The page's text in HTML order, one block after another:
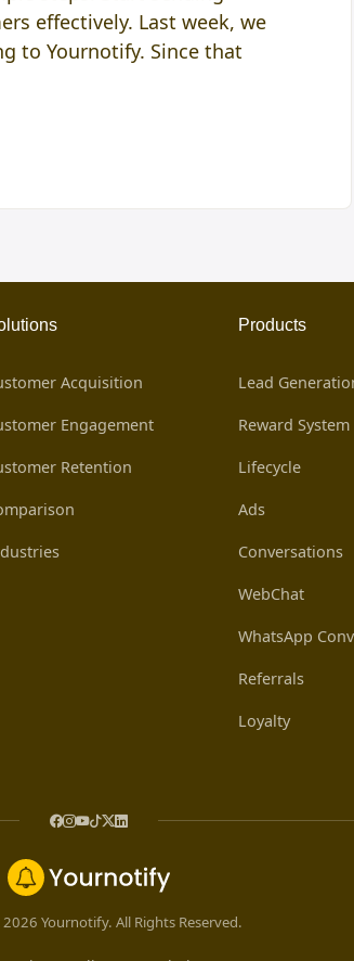
effectively. Last week, we
to Yournotify. Since that
Acquisition
Engagement
Retention
Products
Lead
Reward System
Lifecycle
Ads
Conversations
WebChat
WhatsApp
Referrals
Loyalty
Yournotify. All Rights Reserved.